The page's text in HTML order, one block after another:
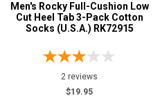
5 Star
3 Star & Up
Men's Rocky Full-Cushion Low
Cut Heel Tab 3-Pack Cotton
Socks (U.S.A.) RK72915
2 reviews
$19.95